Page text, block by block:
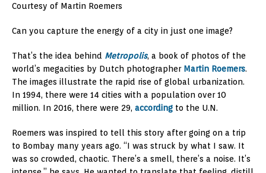
Courtesy of Martin Roemers
Can you capture the energy of a city in just one image?
That’s the idea behind Metropolis, a book of photos of the
world’s megacities by Dutch photographer Martin Roemers.
The images illustrate the rapid rise of global urbanization.
In 1994, there were 14 cities with a population over 10
million. In 2016, there were 29, according to the U.N.
Roemers was inspired to tell this story after going on a trip
to Bombay many years ago. “I was struck by what I saw. It
was so crowded, chaotic. There’s a smell, there’s a noise. It’s